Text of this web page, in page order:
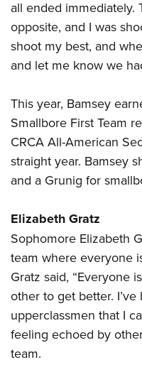
all ended immediately.
opposite, and I was
shoot my best, and
and let me know we
This year, Bamsey
Smallbore First Team
CRCA All-American
straight year. Bamsey
and a Grunig for
Elizabeth Gratz
Sophomore Elizabeth
team where everyone
Gratz said, “Everyone
other to get better.
upperclassmen that I
feeling echoed by
team.